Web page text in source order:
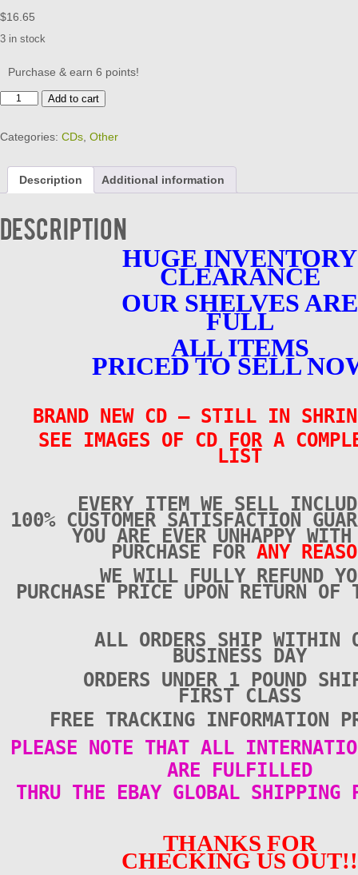
$16.65
3 in stock
Purchase & earn 6 points!
The
SALUTATIONS,
&
Unchained
Melodies
-
BRAND
Add to cart
Categories: CDs, Other
Description Additional information
Description
HUGE INVENTORY
CLEARANCE
OUR SHELVES ARE
FULL
ALL ITEMS
PRICED TO SELL
BRAND NEW CD – STILL IN
SEE IMAGES OF CD FOR A
LIST
EVERY ITEM WE SELL
100% CUSTOMER SATISFACTION
YOU ARE EVER UNHAPPY WITH
PURCHASE FOR ANY
WE WILL FULLY REFUND
PURCHASE PRICE UPON RETURN
ALL ORDERS SHIP WITHIN
BUSINESS DAY
ORDERS UNDER 1 POUND
FIRST CLASS
FREE TRACKING INFORMATION
PLEASE NOTE THAT ALL
ARE FULFILLED
THRU THE EBAY GLOBAL SHIPPING
THANKS FOR
CHECKING US OUT!!